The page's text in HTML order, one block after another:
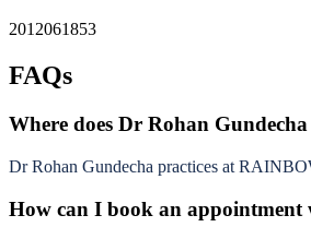
2012061853
FAQs
Where does Dr Rohan
Dr Rohan Gundecha practices at
How can I book an appointment